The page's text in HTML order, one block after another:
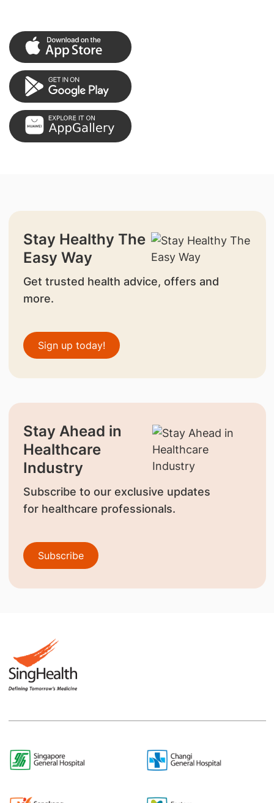
Stay Healthy The
Easy Way
Get trusted health advice, offers and
more.
Sign up today!
Stay Ahead in
Healthcare
Industry
Subscribe to our exclusive updates
for healthcare professionals.
Subscribe